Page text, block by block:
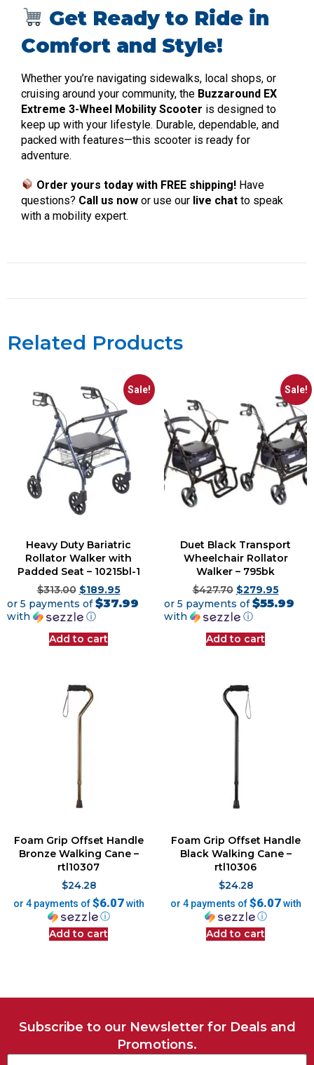
Get Ready to Ride in
Comfort and Style!
Whether you’re navigating sidewalks, local shops, or
cruising around your community, the Buzzaround EX
Extreme 3-Wheel Mobility Scooter is designed to
keep up with your lifestyle. Durable, dependable, and
packed with features—this scooter is ready for
adventure.
Order yours today with FREE shipping! Have
questions? Call us now or use our live chat to speak
with a mobility expert.
Related Products
Sale!
Heavy Duty Bariatric
Rollator Walker with
Padded Seat – 10215bl-1
$313.00 $189.95
or 5 payments of$37.99
with
ⓘ
Add to cart
Sale!
Duet Black Transport
Wheelchair Rollator
Walker – 795bk
$427.70 $279.95
or 5 payments of$55.99
with
ⓘ
Add to cart
Foam Grip Offset Handle
Bronze Walking Cane –
rtl10307
$24.28
or 4 payments of$6.07with
ⓘ
Add to cart
Foam Grip Offset Handle
Black Walking Cane –
rtl10306
$24.28
or 4 payments of$6.07with
ⓘ
Add to cart
Subscribe to our Newsletter for Deals and
Promotions.